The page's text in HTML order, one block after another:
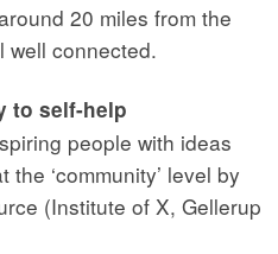
20 miles from the
well connected.
to self-help
people with ideas
‘community’ level by
(Institute of X, Gellerup